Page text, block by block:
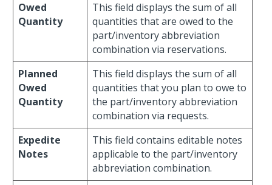
Owed
Quantity
This field displays the sum of all
quantities that are owed to the
part/inventory abbreviation
combination via reservations.
Planned
Owed
Quantity
This field displays the sum of all
quantities that you plan to owe to
the part/inventory abbreviation
combination via requests.
Expedite
Notes
This field contains editable notes
applicable to the part/inventory
abbreviation combination.